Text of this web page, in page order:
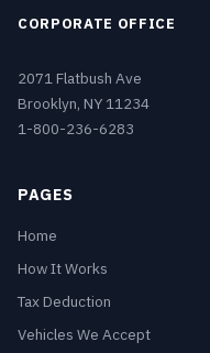
CORPORATE OFFICE
2071 Flatbush Ave
Brooklyn, NY 11234
1-800-236-6283
PAGES
Home
How It Works
Tax Deduction
Vehicles We Accept